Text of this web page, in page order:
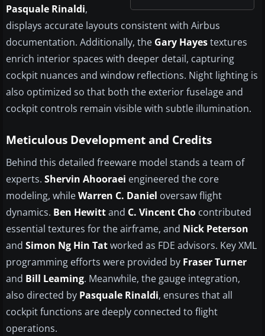
Pasquale Rinaldi,
displays accurate layouts consistent with Airbus
documentation. Additionally, the Gary Hayestextures
enrich interior spaces with deeper detail, capturing
cockpit nuances and window reflections. Night lighting is
also optimized so that both the exterior fuselage and
cockpit controls remain visible with subtle illumination.
Meticulous Development and Credits
Behind this detailed freeware model stands a team of
experts. Shervin Ahooraei engineered the core
modeling, whileWarren C. Daniel oversaw flight
dynamics. Ben Hewittand C. Vincent Cho contributed
essential textures for the airframe, and Nick Peterson
and Simon Ng Hin Tatworked as FDE advisors. Key XML
programming efforts were provided by Fraser Turner
and Bill Leaming. Meanwhile, the gauge integration,
also directed by Pasquale Rinaldi, ensures that all
cockpit functions are deeply connected to flight
operations.